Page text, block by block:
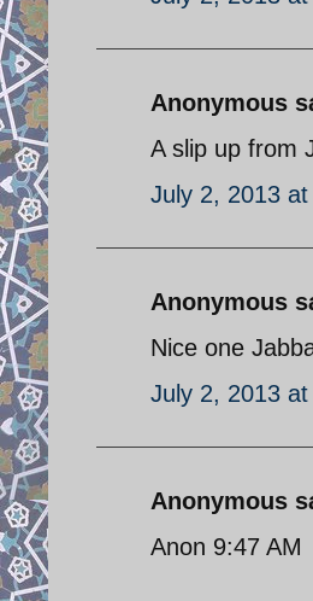
Anonymous
A slip up from
July 2, 2013 at
Anonymous
Nice one
July 2, 2013 at
Anonymous
Anon 9:47 AM